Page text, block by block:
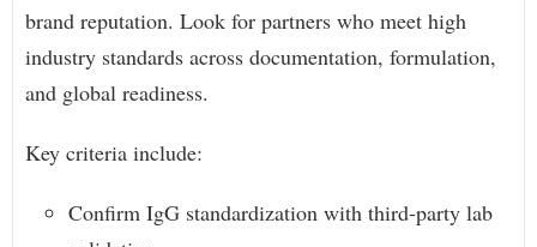
brand reputation. Look for partners who meet high
industry standards across documentation, formulation,
and global readiness.
Key criteria include:
Confirm IgG standardization with third-party lab